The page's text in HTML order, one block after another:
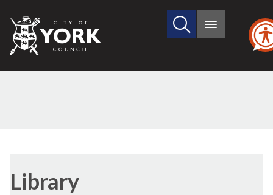
City
of
Search
site
Main
Library